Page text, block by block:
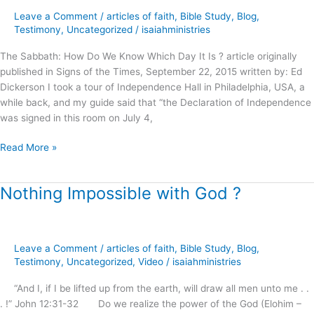
Leave a Comment / articles of faith, Bible Study, Blog,
Testimony, Uncategorized / isaiahministries
The Sabbath: How Do We Know Which Day It Is ? article originally
published in Signs of the Times, September 22, 2015 written by: Ed
Dickerson I took a tour of Independence Hall in Philadelphia, USA, a
while back, and my guide said that “the Declaration of Independence
was signed in this room on July 4,
Holy
Read More »
Nothing Impossible with God ?
Leave a Comment / articles of faith, Bible Study, Blog,
Testimony, Uncategorized, Video / isaiahministries
“And I, if I be lifted up from the earth, will draw all men unto me . .
. !” John 12:31-32 Do we realize the power of the God (Elohim –
Nothing